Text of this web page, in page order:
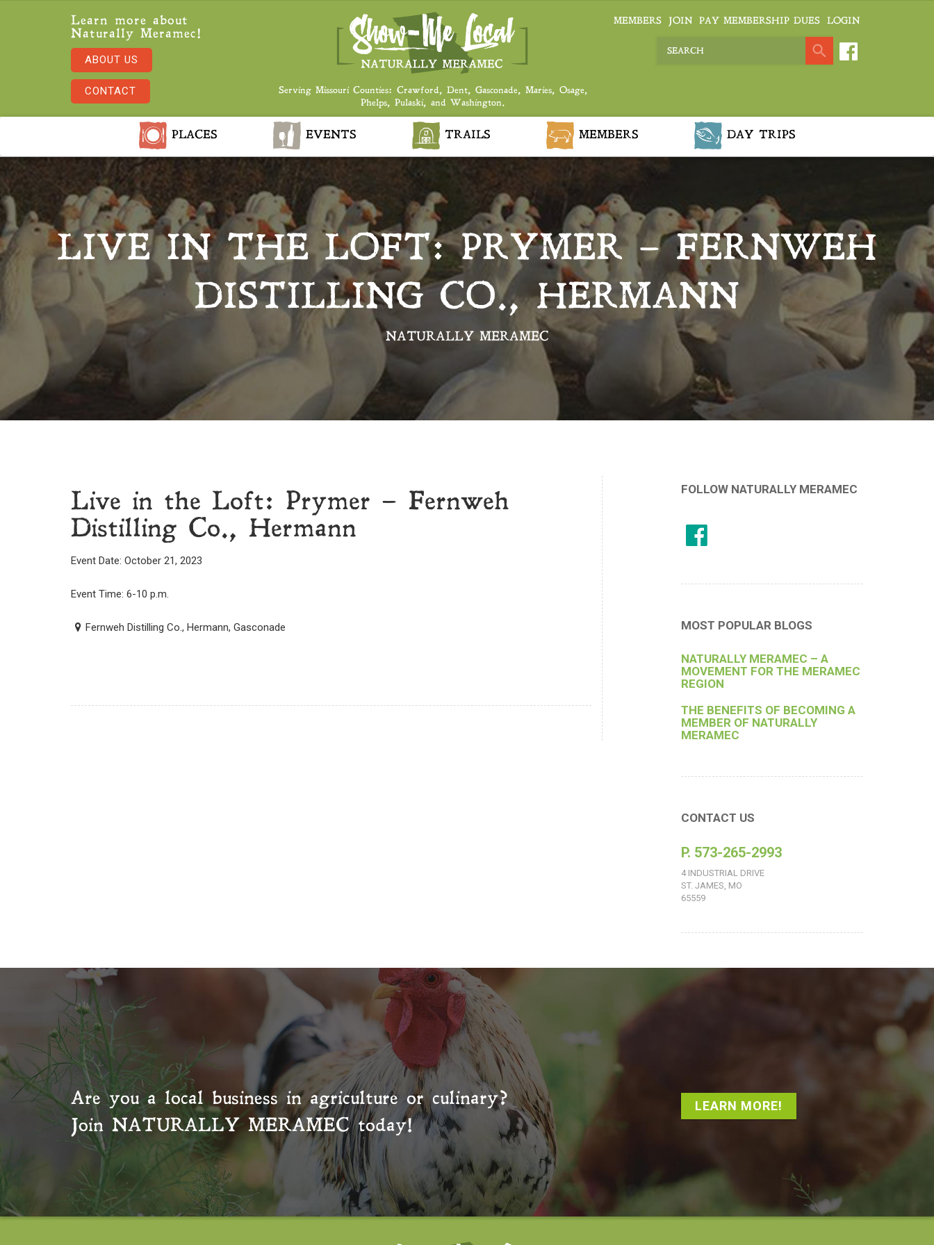
Learn more about
Naturally Meramec!
ABOUT US
CONTACT
Serving Missouri Counties: Crawford, Dent, Gasconade, Maries, Osage,
Phelps, Pulaski, and Washington.
MEMBERS JOIN PAY MEMBERSHIP DUES LOGIN
PLACES EVENTS TRAILS MEMBERS DAY TRIPS
LIVE IN THE LOFT: PRYMER – FERNWEH
DISTILLING CO., HERMANN
NATURALLY MERAMEC
Live in the Loft: Prymer – Fernweh
Distilling Co., Hermann
Event Date: October 21, 2023
Event Time: 6-10 p.m.
Fernweh Distilling Co., Hermann, Gasconade
FOLLOW NATURALLY MERAMEC
MOST POPULAR BLOGS
NATURALLY MERAMEC – A
MOVEMENT FOR THE MERAMEC
REGION
THE BENEFITS OF BECOMING A
MEMBER OF NATURALLY
MERAMEC
CONTACT US
P. 573-265-2993
4 INDUSTRIAL DRIVE
ST. JAMES, MO
65559
Are you a local business in agriculture or culinary?
Join NATURALLY MERAMECtoday!
LEARN MORE!